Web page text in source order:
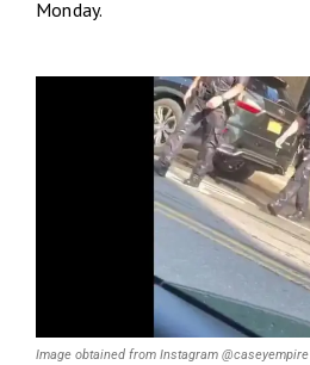
Monday.
Image obtained from Instagram @caseyempire